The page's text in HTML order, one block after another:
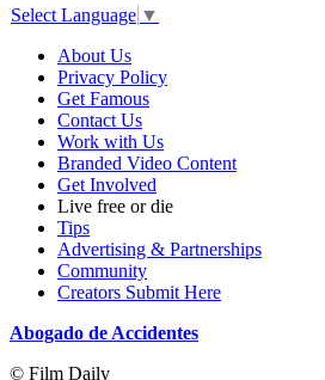
Select Language ▼
About Us
Privacy Policy
Get Famous
Contact Us
Work with Us
Branded Video Content
Get Involved
Live free or die
Tips
Advertising & Partnerships
Community
Creators Submit Here
Abogado de Accidentes
© Film Daily